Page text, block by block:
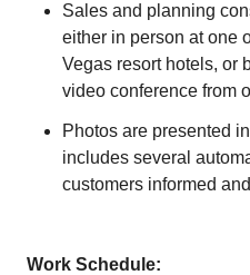
Sales and planning
either in person at one
Vegas resort hotels, or
video conference from
Photos are presented
includes several
customers informed
Work Schedule: